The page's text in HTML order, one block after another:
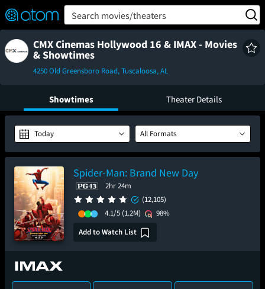
Verified User Reviews
👍
❤️ Snap
TM
OFF
ON Search movies/theaters
CMX Cinemas Hollywood 16 & IMAX - Movies
& Showtimes
4250 Old Greensboro Road, Tuscaloosa, AL
Showtimes Theater Details
Today All Formats
Spider-Man: Brand New Day
2hr 24m
(12,105)
4.1/5 (1.2M)
98%
Add to Watch List